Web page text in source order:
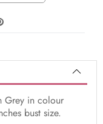
Grey in colour
bust size.